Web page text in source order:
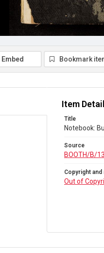
Embed Bookmark
Item
Title
Notebook:
Source
BOOTH/B/
Copyright and
Out of